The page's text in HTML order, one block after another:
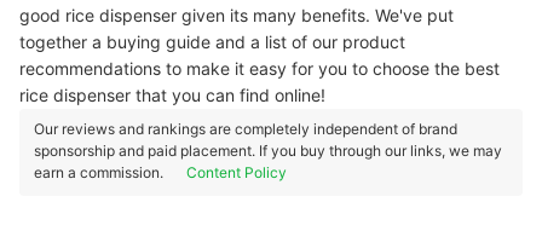
good rice dispenser given its many benefits. We've put
together a buying guide and a list of our product
recommendations to make it easy for you to choose the best
rice dispenser that you can find online!
Our reviews and rankings are completely independent of brand
sponsorship and paid placement. If you buy through our links, we may
earn a commission.
Content Policy